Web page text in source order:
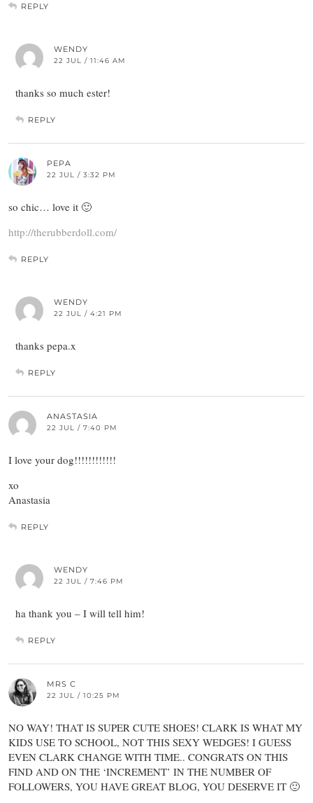
REPLY
WENDY
22 JUL / 11:46 AM
thanks so much ester!
REPLY
PEPA
22 JUL / 3:32 PM
so chic… love it 🙂
http://therubberdoll.com/
REPLY
WENDY
22 JUL / 4:21 PM
thanks pepa.x
REPLY
ANASTASIA
22 JUL / 7:40 PM
I love your dog!!!!!!!!!!!!
xo
Anastasia
REPLY
WENDY
22 JUL / 7:46 PM
ha thank you – I will tell him!
REPLY
MRS C
22 JUL / 10:25 PM
NO WAY! THAT IS SUPER CUTE SHOES! CLARK IS WHAT MY
KIDS USE TO SCHOOL, NOT THIS SEXY WEDGES! I GUESS
EVEN CLARK CHANGE WITH TIME.. CONGRATS ON THIS
FIND AND ON THE ‘INCREMENT’ IN THE NUMBER OF
FOLLOWERS, YOU HAVE GREAT BLOG, YOU DESERVE IT 🙂